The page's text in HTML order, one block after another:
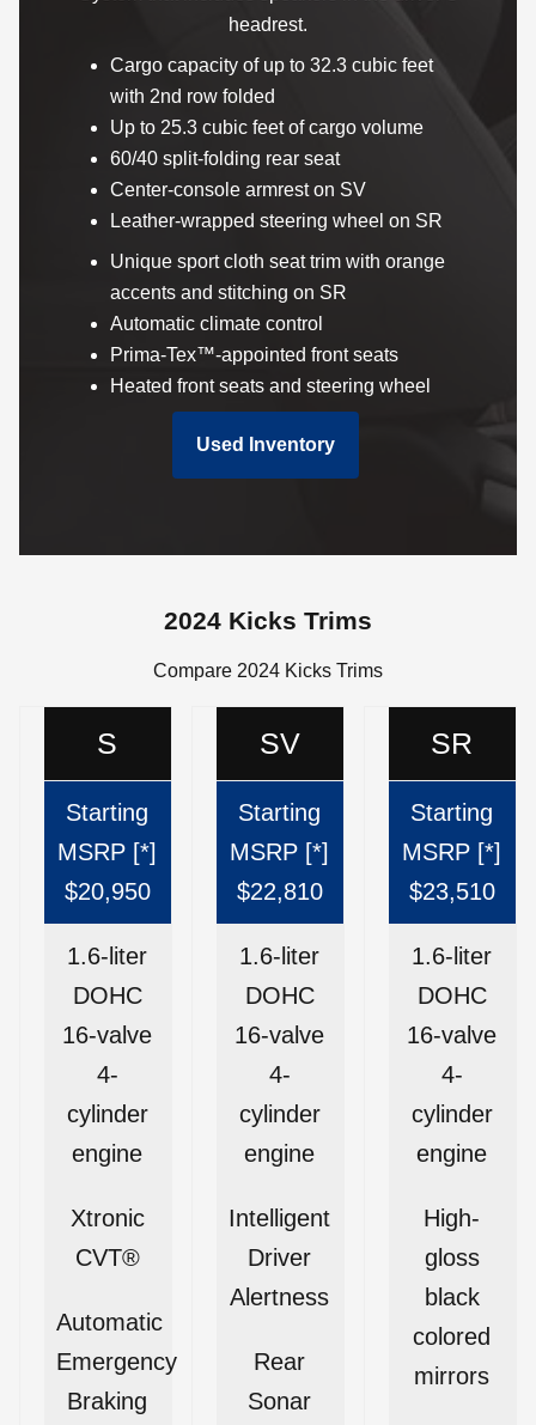
headrest.
Cargo capacity of up to 32.3 cubic feet
with 2nd row folded
Up to 25.3 cubic feet of cargo volume
60/40 split-folding rear seat
Center-console armrest on SV
Leather-wrapped steering wheel on SR
Unique sport cloth seat trim with orange
accents and stitching on SR
Automatic climate control
Prima-Tex™-appointed front seats
Heated front seats and steering wheel
Used Inventory
2024 Kicks Trims
Compare 2024 Kicks Trims
S
Starting
MSRP [*]
$20,950
1.6-liter
DOHC
16-valve
4-
cylinder
engine
Xtronic
CVT®
Automatic
Emergency
Braking
SV
Starting
MSRP [*]
$22,810
1.6-liter
DOHC
16-valve
4-
cylinder
engine
Intelligent
Driver
Alertness
Rear
Sonar
SR
Starting
MSRP [*]
$23,510
1.6-liter
DOHC
16-valve
4-
cylinder
engine
High-
gloss
black
colored
mirrors